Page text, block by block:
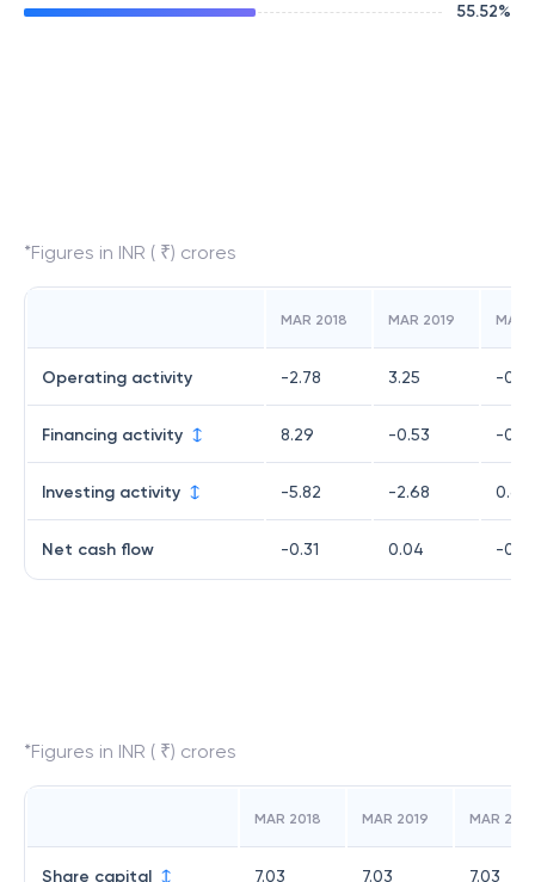
55.52%
*Figures in INR ( ₹) crores
MAR 2018 MAR 2019 MAR
Operating activity -2.78 3.25 -
Financing activity 8.29 -0.53 -
Investing activity -5.82 -2.68 0.64
Net cash flow -0.31 0.04 -
*Figures in INR ( ₹) crores
MAR 2018 MAR 2019 MAR
Share capital 7.03 7.03 7.03